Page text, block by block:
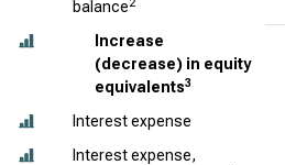
balance
Increase
(decrease) in equity
equivalents3
Interest expense
Interest expense,